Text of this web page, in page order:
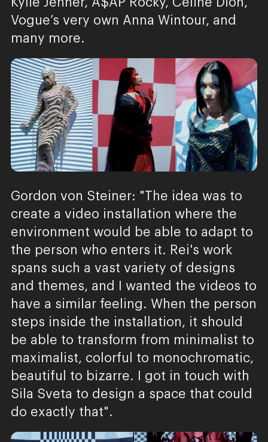
Vogue’s very own Anna Wintour, and
many more.
Gordon von Steiner: "The idea was to
create a video installation where the
environment would be able to adapt to
the person who enters it. Rei's work
spans such a vast variety of designs
and themes, and I wanted the videos to
have a similar feeling. When the person
steps inside the installation, it should
be able to transform from minimalist to
maximalist, colorful to monochromatic,
beautiful to bizarre. I got in touch with
Sila Sveta to design a space that could
do exactly that".